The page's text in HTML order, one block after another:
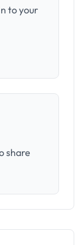
to your
share